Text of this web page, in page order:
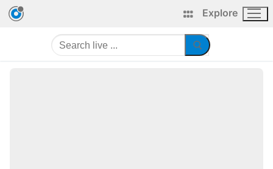
Explore